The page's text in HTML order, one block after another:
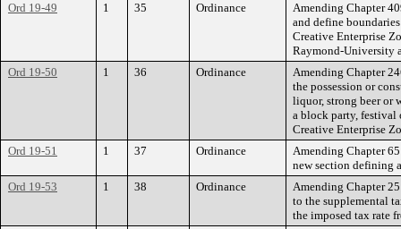
Ord 19-49
1 35 Ordinance
Amending Chapter
and define
Creative Enterprise
Raymond-University
Ord 19-50
1 36 Ordinance
Amending Chapter
the possession or
liquor, strong beer or
a block party,
Creative Enterprise
Ord 19-51
1 37 Ordinance
Amending Chapter
new section defining
Ord 19-53
1 38 Ordinance
Amending Chapter
to the supplemental
the imposed tax rate